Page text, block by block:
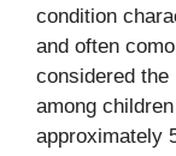
condition
and often
considered
among
approximately